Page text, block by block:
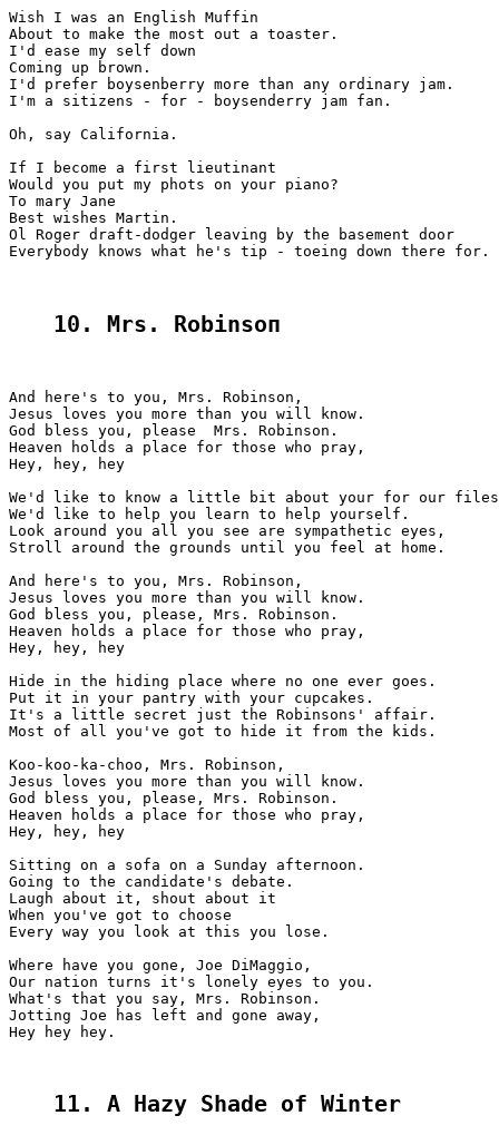
Wish I was an English Muffin
About to make the most out a toaster.
I'd ease my self down
Coming up brown.
I'd prefer boysenberry more than any ordinary jam.
I'm a sitizens - for - boysenderry jam fan.
Oh, say California.
If I become a first lieutinant
Would you put my phots on your piano?
To mary Jane
Best wishes Martin.
Ol Roger draft-dodger leaving by the basement door
Everybody knows what he's tip - toeing down there for.
10. Mrs. Robinsoп
And here's to you, Mrs. Robinson,
Jesus loves you more than you will know.
God bless you, please  Mrs. Robinson.
Heaven holds a place for those who pray,
Hey, hey, hey
We'd like to know a little bit about your for our files
We'd like to help you learn to help yourself.
Look around you all you see are sympathetic eyes,
Stroll around the grounds until you feel at home.
And here's to you, Mrs. Robinson,
Jesus loves you more than you will know.
God bless you, please, Mrs. Robinson.
Heaven holds a place for those who pray,
Hey, hey, hey
Hide in the hiding place where no one ever goes.
Put it in your pantry with your cupcakes.
It's a little secret just the Robinsons' affair.
Most of all you've got to hide it from the kids.
Koo-koo-ka-choo, Mrs. Robinson,
Jesus loves you more than you will know.
God bless you, please, Mrs. Robinson.
Heaven holds a place for those who pray,
Hey, hey, hey
Sitting on a sofa on a Sunday afternoon.
Going to the candidate's debate.
Laugh about it, shout about it
When you've got to choose
Every way you look at this you lose.
Where have you gone, Joe DiMaggio,
Our nation turns it's lonely eyes to you.
What's that you say, Mrs. Robinson.
Jotting Joe has left and gone away,
Hey hey hey.
11. A Hazy Shade of Winter